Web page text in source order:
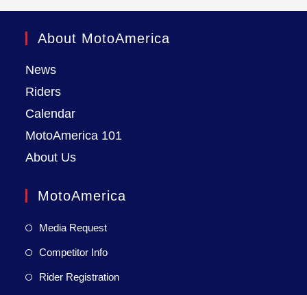
About MotoAmerica
News
Riders
Calendar
MotoAmerica 101
About Us
MotoAmerica
Media Request
Competitor Info
Rider Registration